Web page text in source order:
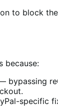
to block
because:
bypassing
specific